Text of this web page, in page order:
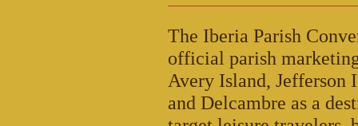
The Iberia Parish
official parish
Avery Island, Jefferson
and Delcambre as a